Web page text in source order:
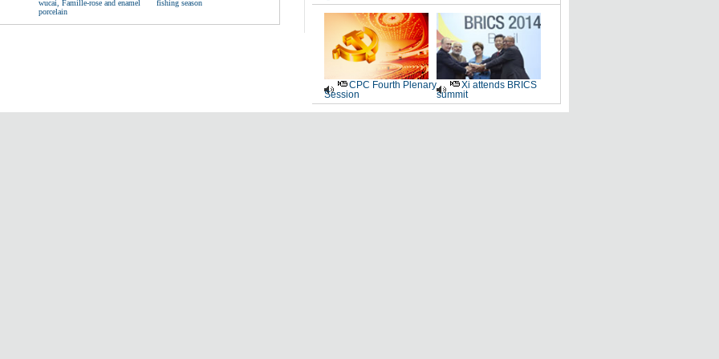
wucai, Famille-rose and enamel
porcelain
fishing season
CPC Fourth Plenary
Session
Xi attends BRICS
summit